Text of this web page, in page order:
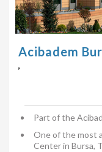
Acibadem
,
Part of the
One of the most
Center in Bursa,